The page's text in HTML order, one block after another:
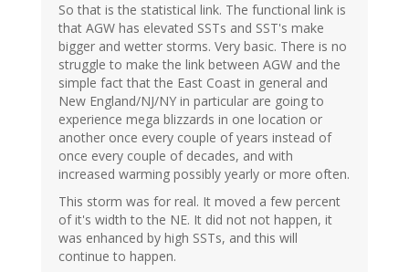
So that is the statistical link. The functional link is
that AGW has elevated SSTs and SST's make
bigger and wetter storms. Very basic. There is no
struggle to make the link between AGW and the
simple fact that the East Coast in general and
New England/NJ/NY in particular are going to
experience mega blizzards in one location or
another once every couple of years instead of
once every couple of decades, and with
increased warming possibly yearly or more often.
This storm was for real. It moved a few percent
of it's width to the NE. It did not not happen, it
was enhanced by high SSTs, and this will
continue to happen.